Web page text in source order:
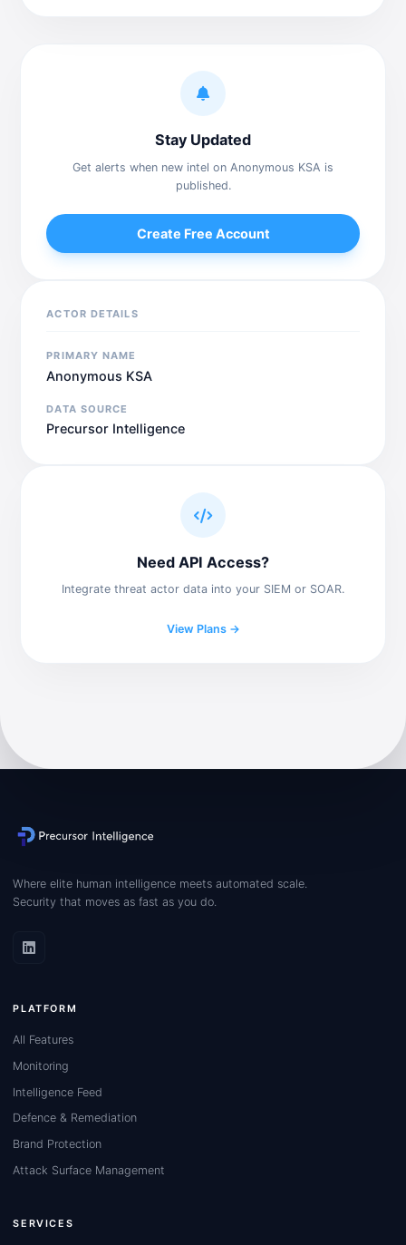
Stay Updated
Get alerts when new intel on Anonymous KSA is
published.
Create Free Account
ACTOR DETAILS
PRIMARY NAME
Anonymous KSA
DATA SOURCE
Precursor Intelligence
Need API Access?
Integrate threat actor data into your SIEM or SOAR.
View Plans →
Where elite human intelligence meets automated scale.
Security that moves as fast as you do.
PLATFORM
All Features
Monitoring
Intelligence Feed
Defence & Remediation
Brand Protection
Attack Surface Management
SERVICES